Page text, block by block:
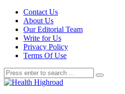
Contact Us
About Us
Our Editorial Team
Write for Us
Privacy Policy
Terms Of Use